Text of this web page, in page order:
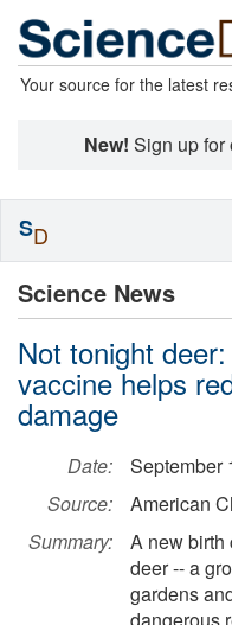
Your source for the latest
New! Sign up for
Science News
Not tonight
vaccine helps
damage
Date:
September
Source:
American
Summary:
A new birth
deer -- a
gardens
SD